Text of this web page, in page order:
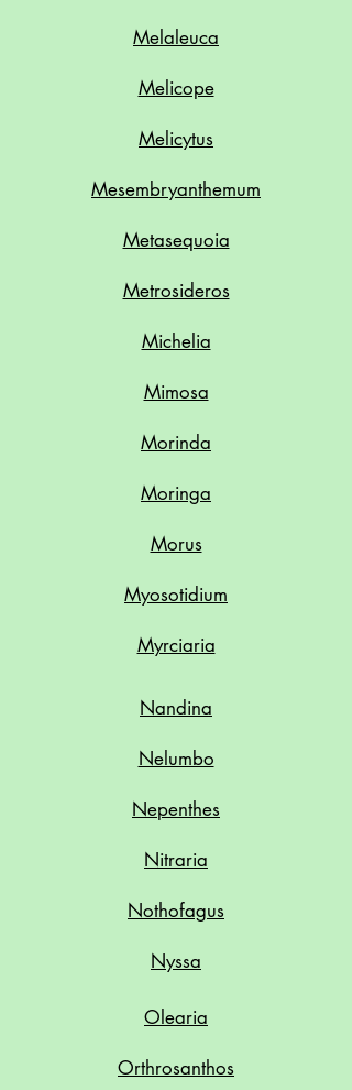
Melaleuca
Melicope
Melicytus
Mesembryanthemum
Metasequoia
Metrosideros
Michelia
Mimosa
Morinda
Moringa
Morus
Myosotidium
Myrciaria
Nandina
Nelumbo
Nepenthes
Nitraria
Nothofagus
Nyssa
Olearia
Orthrosanthos